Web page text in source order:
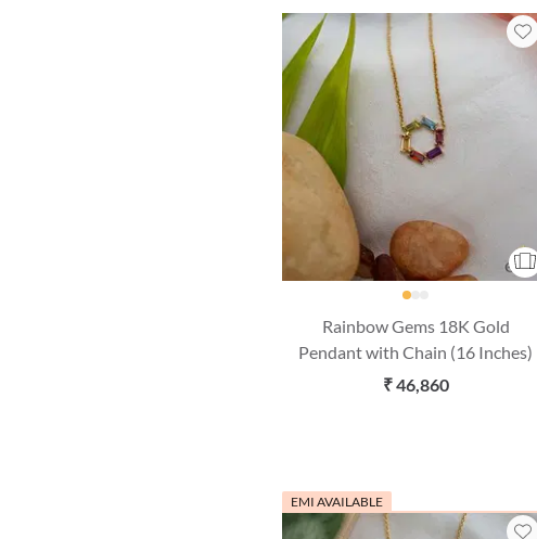
Rainbow Gems 18K Gold
Pendant with Chain (16 Inches)
₹ 46,860
EMI AVAILABLE